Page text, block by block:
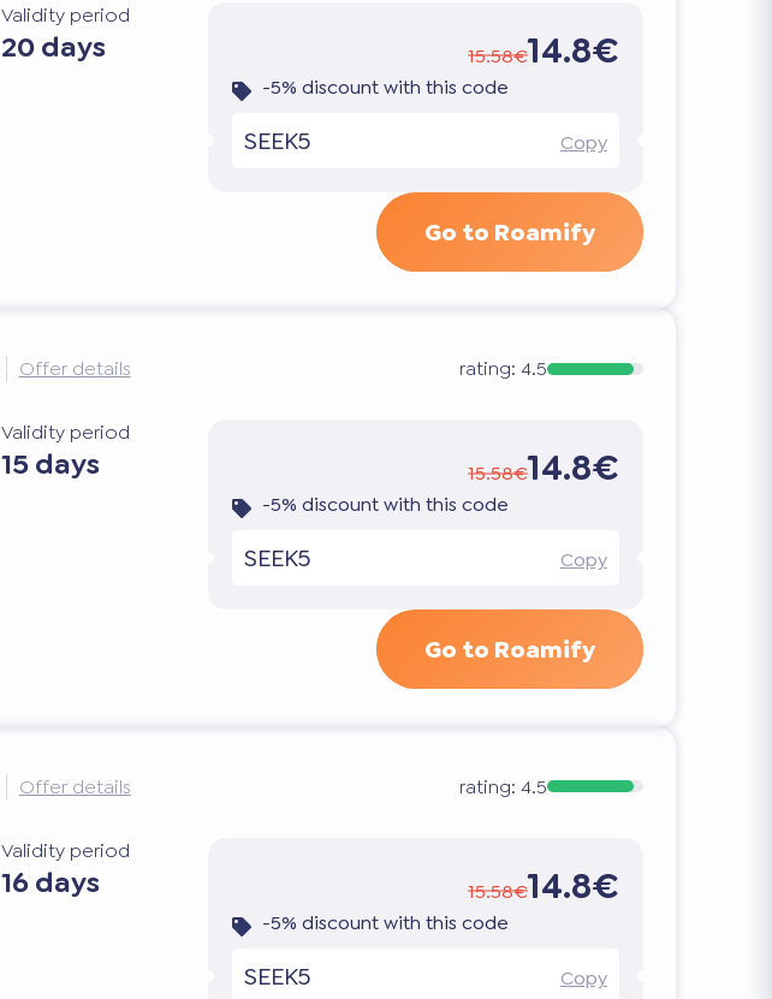
Validity period
20 days 15.58€14.8€
-5% discount with this code
SEEK5 Copy
Go to Roamify
Offer details rating: 4.5
Validity period
15 days 15.58€14.8€
-5% discount with this code
SEEK5 Copy
Go to Roamify
Offer details rating: 4.5
Validity period
16 days 15.58€14.8€
-5% discount with this code
SEEK5 Copy